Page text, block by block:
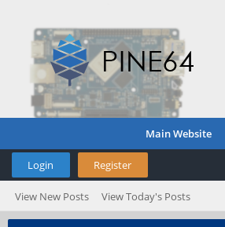
Main Website
Login Register
View New Posts View Today's Posts